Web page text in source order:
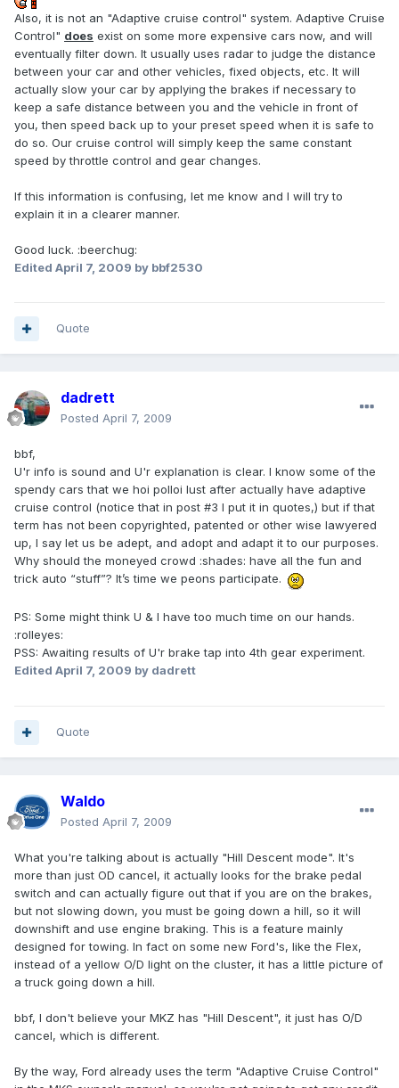
Also, it is not an "Adaptive cruise control" system. Adaptive Cruise
Control" does exist on some more expensive cars now, and will
eventually filter down. It usually uses radar to judge the distance
between your car and other vehicles, fixed objects, etc. It will
actually slow your car by applying the brakes if necessary to
keep a safe distance between you and the vehicle in front of
you, then speed back up to your preset speed when it is safe to
do so. Our cruise control will simply keep the same constant
speed by throttle control and gear changes.
If this information is confusing, let me know and I will try to
explain it in a clearer manner.
Good luck. :beerchug:
Edited April 7, 2009 by bbf2530
Quote
dadrett
Posted April 7, 2009
bbf,
U'r info is sound and U'r explanation is clear. I know some of the
spendy cars that we hoi polloi lust after actually have adaptive
cruise control (notice that in post #3 I put it in quotes,) but if that
term has not been copyrighted, patented or other wise lawyered
up, I say let us be adept, and adopt and adapt it to our purposes.
Why should the moneyed crowd :shades: have all the fun and
trick auto “stuff”? It’s time we peons participate.
PS: Some might think U & I have too much time on our hands.
:rolleyes:
PSS: Awaiting results of U'r brake tap into 4th gear experiment.
Edited April 7, 2009 by dadrett
Quote
Waldo
Posted April 7, 2009
What you're talking about is actually "Hill Descent mode". It's
more than just OD cancel, it actually looks for the brake pedal
switch and can actually figure out that if you are on the brakes,
but not slowing down, you must be going down a hill, so it will
downshift and use engine braking. This is a feature mainly
designed for towing. In fact on some new Ford's, like the Flex,
instead of a yellow O/D light on the cluster, it has a little picture of
a truck going down a hill.
bbf, I don't believe your MKZ has "Hill Descent", it just has O/D
cancel, which is different.
By the way, Ford already uses the term "Adaptive Cruise Control"